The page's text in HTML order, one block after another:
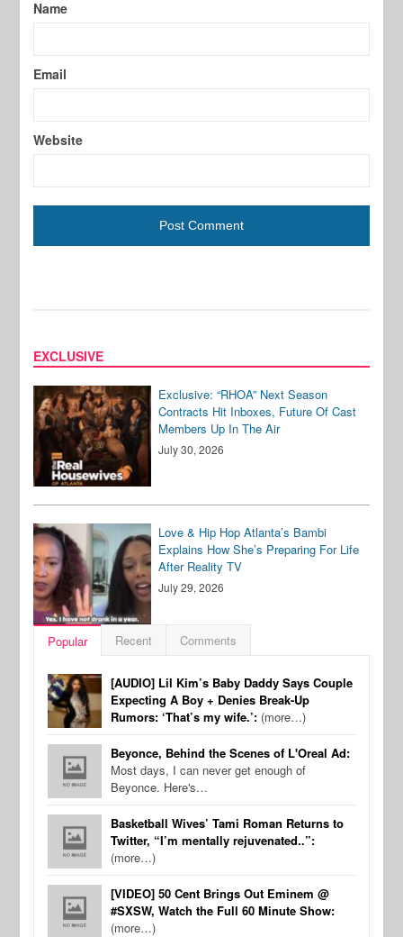
Name
Email
Website
EXCLUSIVE
Exclusive: “RHOA” Next Season
Contracts Hit Inboxes, Future Of Cast
Members Up In The Air
July 30, 2026
Love & Hip Hop Atlanta’s Bambi
Explains How She’s Preparing For Life
After Reality TV
July 29, 2026
Popular Recent Comments
[AUDIO] Lil Kim’s Baby Daddy Says Couple
Expecting A Boy + Denies Break-Up
Rumors: ‘That’s my wife.’: (more…)
Beyonce, Behind the Scenes of L'Oreal Ad:
Most days, I can never get enough of
Beyonce. Here's…
Basketball Wives’ Tami Roman Returns to
Twitter, “I’m mentally rejuvenated..”:
(more…)
[VIDEO] 50 Cent Brings Out Eminem @
#SXSW, Watch the Full 60 Minute Show:
(more…)